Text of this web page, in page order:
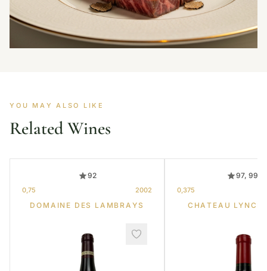
YOU MAY ALSO LIKE
Related Wines
92
0,75 2002
DOMAINE DES LAMBRAYS
97, 99
0,375
CHATEAU LYNCH